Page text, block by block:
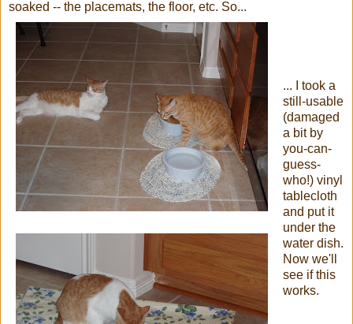
soaked -- the placemats, the floor, etc. So...
... I took a
still-usable
(damaged
a bit by
you-can-
guess-
who!) vinyl
tablecloth
and put it
under the
water dish.
Now we'll
see if this
works.